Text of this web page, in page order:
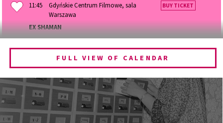
11:45
Gdyńskie Centrum Filmowe, sala
Warszawa
EX SHAMAN
BUY TICKET
12:15
Gdyńskie Centrum Filmowe, sala
Morskie Oko
BECOMING ANIMAL
BUY TICKET
13:00
Gdyńskie Centrum Filmowe, sala
Goplana
GOLDEN DAWN GIRLS
BUY TICKET
FULL VIEW OF CALENDAR